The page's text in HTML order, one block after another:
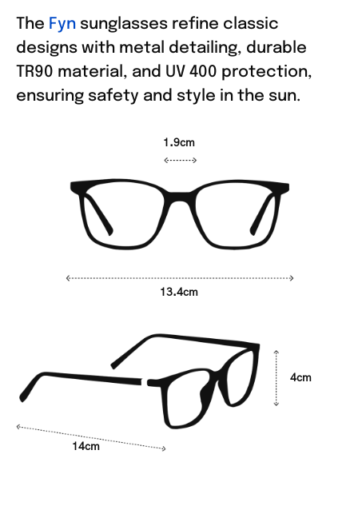
The Fyn sunglasses refine classic
designs with metal detailing, durable
TR90 material, and UV 400 protection,
ensuring safety and style in the sun.
13.4cm
1.9cm
4cm
14cm